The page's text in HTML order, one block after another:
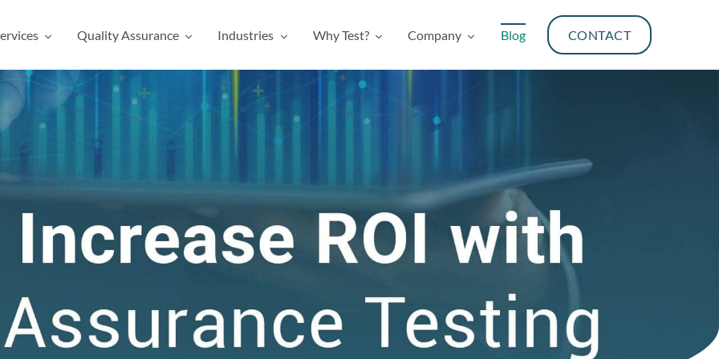
Quality Assurance Industries Why Test? Company Blog CONTACT
Quality Assurance Industries Why Test? Company Blog CONTACT